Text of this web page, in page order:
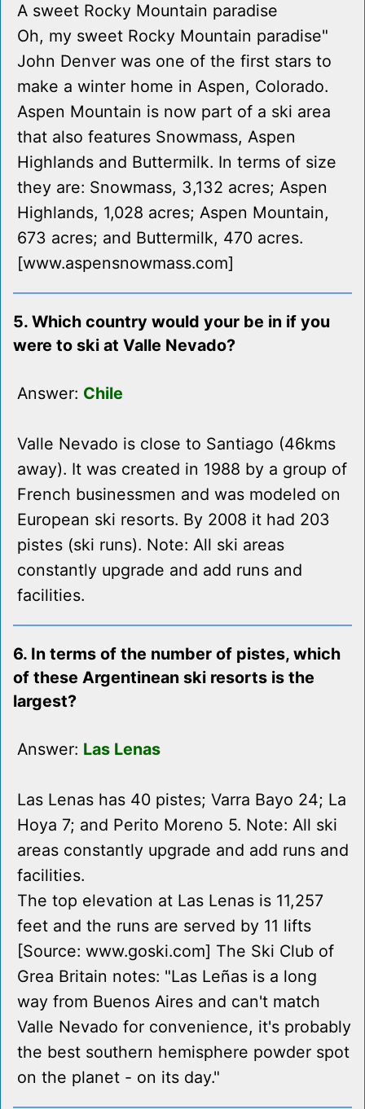
A sweet Rocky Mountain paradise
Oh, my sweet Rocky Mountain paradise"
John Denver was one of the first stars to
make a winter home in Aspen, Colorado.
Aspen Mountain is now part of a ski area
that also features Snowmass, Aspen
Highlands and Buttermilk. In terms of size
they are: Snowmass, 3,132 acres; Aspen
Highlands, 1,028 acres; Aspen Mountain,
673 acres; and Buttermilk, 470 acres.
[www.aspensnowmass.com]
5. Which country would your be in if you
were to ski at Valle Nevado?
Answer: Chile
Valle Nevado is close to Santiago (46kms
away). It was created in 1988 by a group of
French businessmen and was modeled on
European ski resorts. By 2008 it had 203
pistes (ski runs). Note: All ski areas
constantly upgrade and add runs and
facilities.
6. In terms of the number of pistes, which
of these Argentinean ski resorts is the
largest?
Answer: Las Lenas
Las Lenas has 40 pistes; Varra Bayo 24; La
Hoya 7; and Perito Moreno 5. Note: All ski
areas constantly upgrade and add runs and
facilities.
The top elevation at Las Lenas is 11,257
feet and the runs are served by 11 lifts
[Source: www.goski.com] The Ski Club of
Grea Britain notes: "Las Leñas is a long
way from Buenos Aires and can't match
Valle Nevado for convenience, it's probably
the best southern hemisphere powder spot
on the planet - on its day."